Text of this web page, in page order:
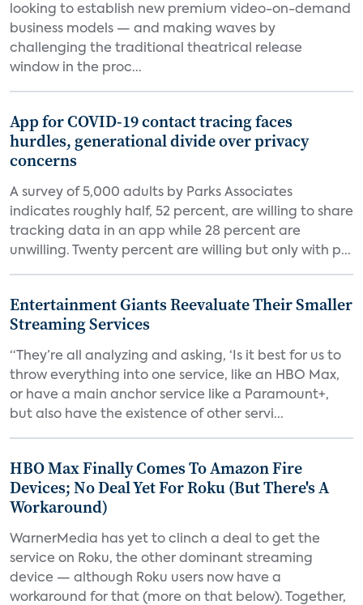
looking to establish new premium video-on-demand
business models — and making waves by
challenging the traditional theatrical release
window in the proc...
App for COVID-19 contact tracing faces
hurdles, generational divide over privacy
concerns
A survey of 5,000 adults by Parks Associates
indicates roughly half, 52 percent, are willing to share
tracking data in an app while 28 percent are
unwilling. Twenty percent are willing but only with p...
Entertainment Giants Reevaluate Their Smaller
Streaming Services
“They’re all analyzing and asking, ‘Is it best for us to
throw everything into one service, like an HBO Max,
or have a main anchor service like a Paramount+,
but also have the existence of other servi...
HBO Max Finally Comes To Amazon Fire
Devices; No Deal Yet For Roku (But There's A
Workaround)
WarnerMedia has yet to clinch a deal to get the
service on Roku, the other dominant streaming
device — although Roku users now have a
workaround for that (more on that below). Together,